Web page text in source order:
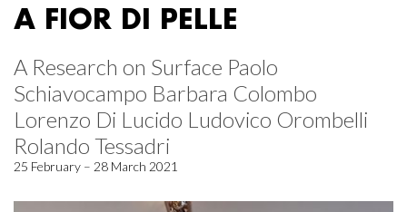
A FIOR DI PELLE
A Research on Surface Paolo
Schiavocampo Barbara Colombo
Lorenzo Di Lucido Ludovico Orombelli
Rolando Tessadri
25 February – 28 March 2021